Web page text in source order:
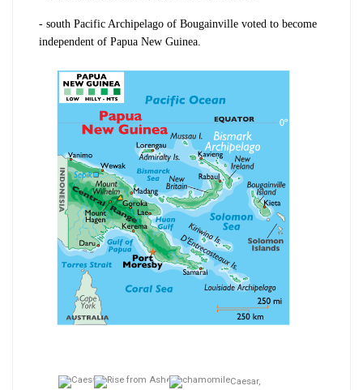
- south Pacific Archipelago of Bougainville voted to become
independent of Papua New Guinea.
Caesar,